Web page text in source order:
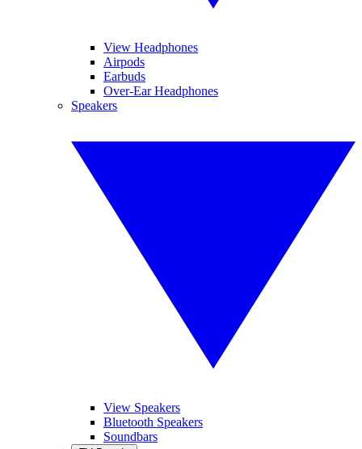
View Headphones
Airpods
Earbuds
Over-Ear Headphones
Speakers
View Speakers
Bluetooth Speakers
Soundbars